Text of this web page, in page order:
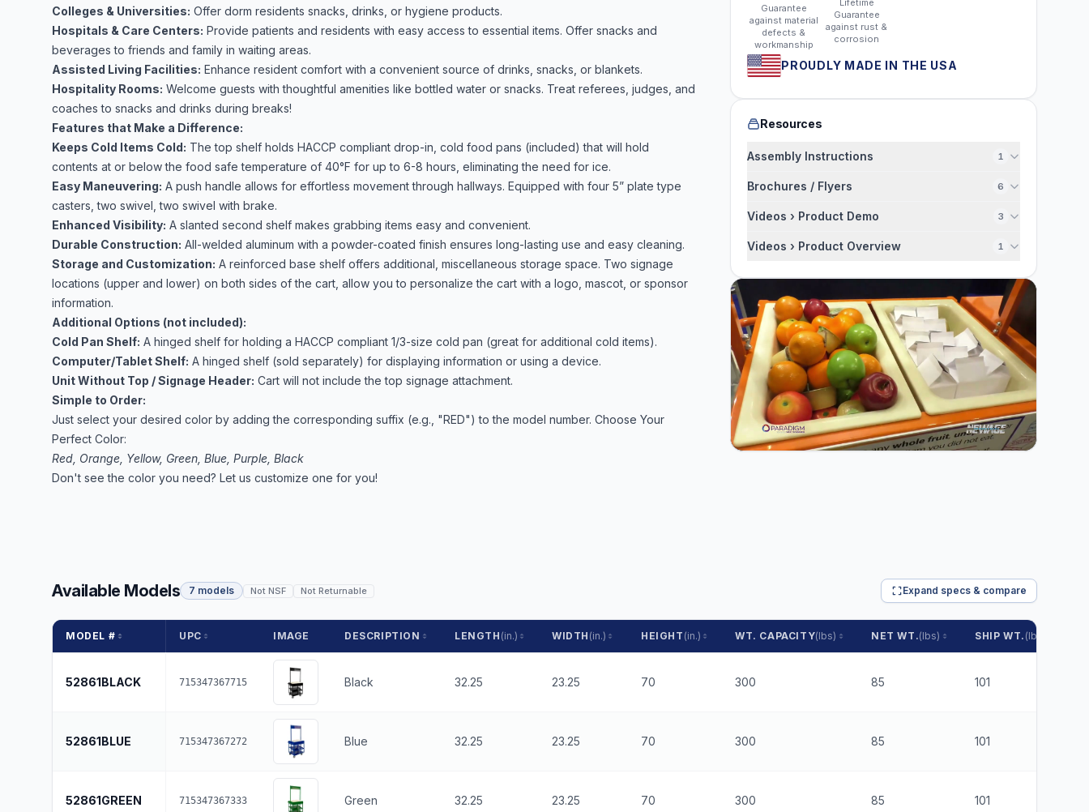
Colleges & Universities: Offer dorm residents snacks, drinks, or hygiene products.
Hospitals & Care Centers: Provide patients and residents with easy access to essential items. Offer snacks and
beverages to friends and family in waiting areas.
Assisted Living Facilities: Enhance resident comfort with a convenient source of drinks, snacks, or blankets.
Hospitality Rooms: Welcome guests with thoughtful amenities like bottled water or snacks. Treat referees, judges, and
coaches to snacks and drinks during breaks!
Features that Make a Difference:
Keeps Cold Items Cold: The top shelf holds HACCP compliant drop-in, cold food pans (included) that will hold
contents at or below the food safe temperature of 40°F for up to 6-8 hours, eliminating the need for ice.
Easy Maneuvering: A push handle allows for effortless movement through hallways. Equipped with four 5” plate type
casters, two swivel, two swivel with brake.
Enhanced Visibility: A slanted second shelf makes grabbing items easy and convenient.
Durable Construction: All-welded aluminum with a powder-coated finish ensures long-lasting use and easy cleaning.
Storage and Customization: A reinforced base shelf offers additional, miscellaneous storage space. Two signage
locations (upper and lower) on both sides of the cart, allow you to personalize the cart with a logo, mascot, or sponsor
information.
Additional Options (not included):
Cold Pan Shelf: A hinged shelf for holding a HACCP compliant 1/3-size cold pan (great for additional cold items).
Computer/Tablet Shelf: A hinged shelf (sold separately) for displaying information or using a device.
Unit Without Top / Signage Header: Cart will not include the top signage attachment.
Simple to Order:
Just select your desired color by adding the corresponding suffix (e.g., "RED") to the model number. Choose Your
Perfect Color:
Red, Orange, Yellow, Green, Blue, Purple, Black
Don't see the color you need? Let us customize one for you!
Guarantee
against material
defects &
workmanship
Guarantee
against rust &
corrosion
PROUDLY MADE IN THE USA
Resources
Assembly Instructions 1
Brochures / Flyers 6
Videos › Product Demo 3
Videos › Product Overview 1
Available Models 7 models Not NSF Not Returnable Expand specs & compare
MODEL # UPC IMAGE DESCRIPTION LENGTH (in.) WIDTH (in.) HEIGHT (in.) WT. CAPACITY(lbs) NET WT.(lbs) SHIP WT. (lbs)
52861BLACK 715347367715 Black 32.25 23.25 70 300 85 101
52861BLUE 715347367272 Blue 32.25 23.25 70 300 85 101
52861GREEN 715347367333 Green 32.25 23.25 70 300 85 101